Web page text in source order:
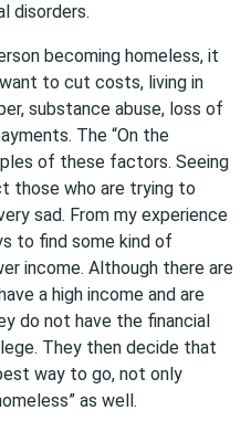
disorders.
becoming homeless, it
to cut costs, living in
substance abuse, loss of
The “On the
of these factors. Seeing
those who are trying to
sad. From my experience
to find some kind of
income. Although there are
a high income and are
do not have the financial
They then decide that
way to go, not only
as well.